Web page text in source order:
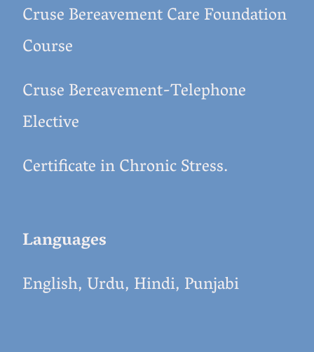
Cruse Bereavement Care Foundation
Course
Cruse Bereavement-Telephone
Elective
Certificate in Chronic Stress.
Languages
English, Urdu, Hindi, Punjabi